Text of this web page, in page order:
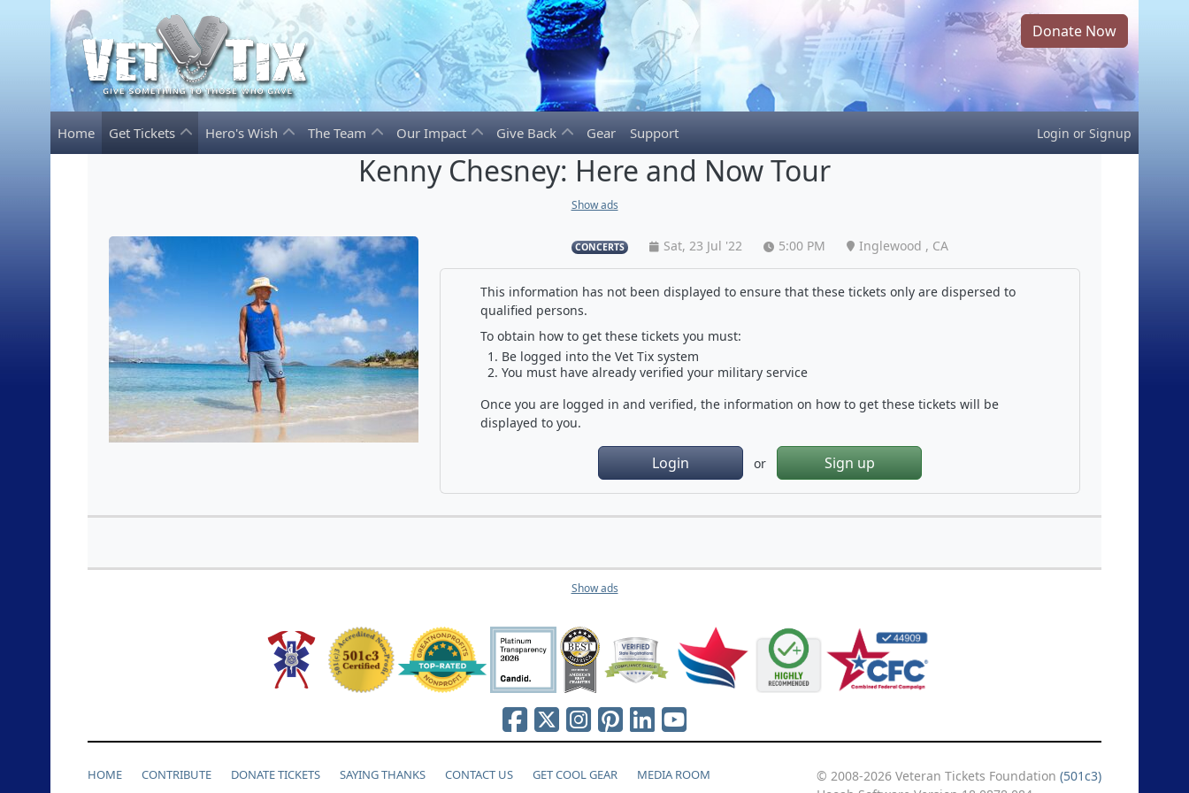
Donate Now
Home Get Tickets Hero's Wish The Team Our Impact Give Back Gear Support Login or Signup
Kenny Chesney: Here and Now Tour
Show ads
CONCERTS Sat, 23 Jul '22 5:00 PM Inglewood , CA
This information has not been displayed to ensure that these tickets only are dispersed to
qualified persons.
To obtain how to get these tickets you must:
Be logged into the Vet Tix system
You must have already verified your military service
Once you are logged in and verified, the information on how to get these tickets will be
displayed to you.
Login or Sign up
Show ads
HOME CONTRIBUTE DONATE TICKETS SAYING THANKS CONTACT US GET COOL GEAR MEDIA ROOM © 2008-2026 Veteran Tickets Foundation (501c3)